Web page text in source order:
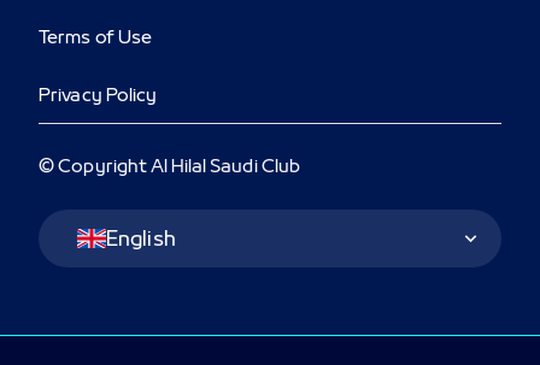
Terms of Use
Privacy Policy
© Copyright Al Hilal Saudi Club
Language Switcher
English